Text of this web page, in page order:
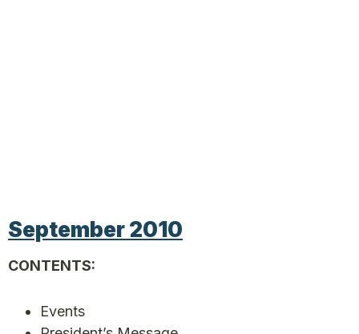
September 2010
CONTENTS:
Events